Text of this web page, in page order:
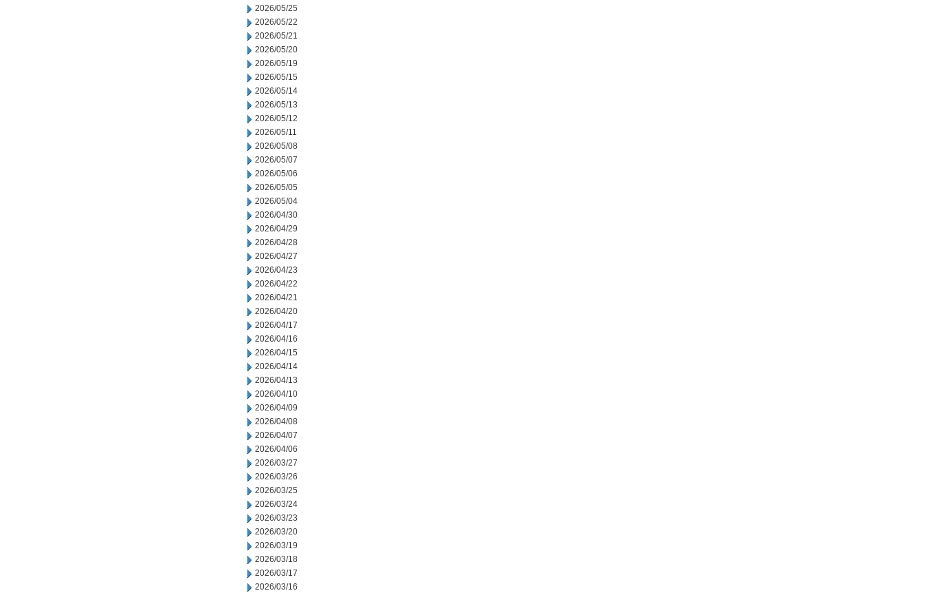
2026/05/25
2026/05/22
2026/05/21
2026/05/20
2026/05/19
2026/05/15
2026/05/14
2026/05/13
2026/05/12
2026/05/11
2026/05/08
2026/05/07
2026/05/06
2026/05/05
2026/05/04
2026/04/30
2026/04/29
2026/04/28
2026/04/27
2026/04/23
2026/04/22
2026/04/21
2026/04/20
2026/04/17
2026/04/16
2026/04/15
2026/04/14
2026/04/13
2026/04/10
2026/04/09
2026/04/08
2026/04/07
2026/04/06
2026/03/27
2026/03/26
2026/03/25
2026/03/24
2026/03/23
2026/03/20
2026/03/19
2026/03/18
2026/03/17
2026/03/16